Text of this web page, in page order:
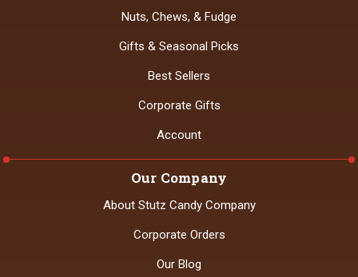
Our Company
About Stutz Candy Company
Corporate Orders
Our Blog
Nuts, Chews, & Fudge
Gifts & Seasonal Picks
Best Sellers
Corporate Gifts
Account